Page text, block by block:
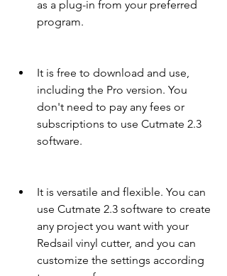
as a plug-in from your preferred
program.
It is free to download and use,
including the Pro version. You
don't need to pay any fees or
subscriptions to use Cutmate 2.3
software.
It is versatile and flexible. You can
use Cutmate 2.3 software to create
any project you want with your
Redsail vinyl cutter, and you can
customize the settings according